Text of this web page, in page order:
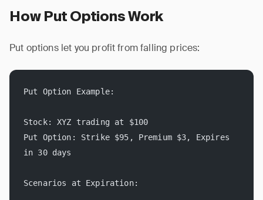
How Put Options Work
Put options let you profit from falling prices:
Put Option Example:
Stock: XYZ trading at $100
Put Option: Strike $95, Premium $3, Expires
in 30 days
Scenarios at Expiration: